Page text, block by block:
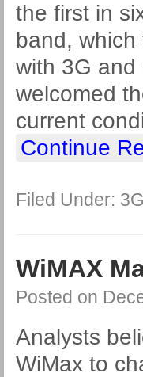
the first in
band,
with 3G and
welcomed
current
Continue
Filed Under: 3G
WiMAX
Posted on
Analysts
WiMax to